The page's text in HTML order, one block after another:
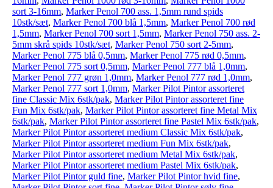
sort 3-16mm, Marker Penol 700 ass. 1,5mm rund spids
10stk/sæt, Marker Penol 700 blå 1,5mm, Marker Penol 700 rød
1,5mm, Marker Penol 700 sort 1,5mm, Marker Penol 750 ass. 2-
5mm skrå spids 10stk/sæt, Marker Penol 750 sort 2-5mm,
Marker Penol 775 blå 0,5mm, Marker Penol 775 rød 0,5mm,
Marker Penol 775 sort 0,5mm, Marker Penol 777 blå 1,0mm,
Marker Penol 777 grøn 1,0mm, Marker Penol 777 rød 1,0mm,
Marker Penol 777 sort 1,0mm, Marker Pilot Pintor assorteret
fine Classic Mix 6stk/pak, Marker Pilot Pintor assorteret fine
Fun Mix 6stk/pak, Marker Pilot Pintor assorteret fine Metal Mix
6stk/pak, Marker Pilot Pintor assorteret fine Pastel Mix 6stk/pak,
Marker Pilot Pintor assorteret medium Classic Mix 6stk/pak,
Marker Pilot Pintor assorteret medium Fun Mix 6stk/pak,
Marker Pilot Pintor assorteret medium Metal Mix 6stk/pak,
Marker Pilot Pintor assorteret medium Pastel Mix 6stk/pak,
Marker Pilot Pintor guld fine, Marker Pilot Pintor hvid fine,